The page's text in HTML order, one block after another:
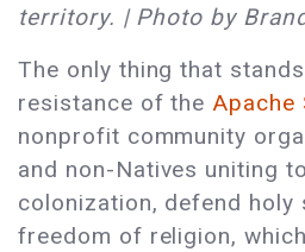
territory. | Photo by
The only thing that
resistance of the Apache
nonprofit community
and non-Natives uniting
colonization, defend
freedom of religion,